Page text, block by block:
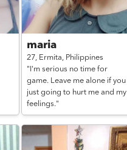
maria
27, Ermita, Philippines
"I'm serious no time for
game. Leave me alone if you
just going to hurt me and my
feelings."